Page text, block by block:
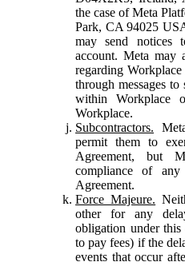
the case of Meta
Park, CA 94025
may send notices
account. Meta may
regarding Workplace
through messages
within Workplace
Workplace.
Subcontractors.
permit them to
Agreement, but
compliance of
Agreement.
Force Majeure.
other for any
obligation under
to pay fees) if the
events that occur